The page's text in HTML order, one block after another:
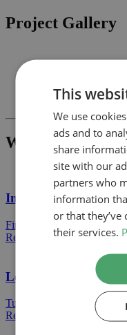
Project Gallery
Previous
What Project
Internal Alterations
Find out how we can help
Read more
Loft Conversions
Turn your loft storage into
Read more
This
We use
ads and to
share
site with our
partners who
information
or that
their services.